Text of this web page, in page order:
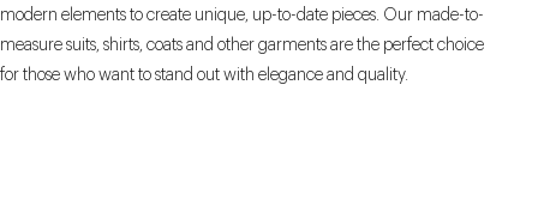
modern elements to create unique, up-to-date pieces. Our made-to-
measure suits, shirts, coats and other garments are the perfect choice
for those who want to stand out with elegance and quality.